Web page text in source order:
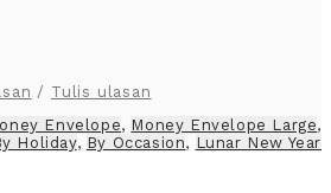
/ Tulis ulasan
Envelope, Money Envelope Large,
Holiday, By Occasion, Lunar New Year